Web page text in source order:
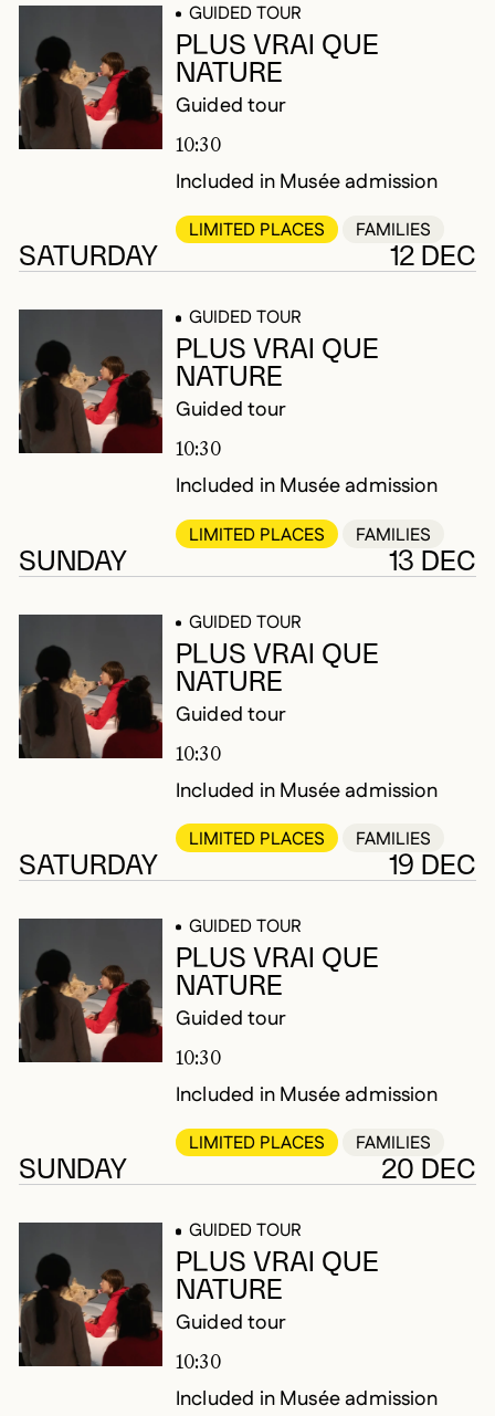
GUIDED TOUR
PLUS VRAI QUE
NATURE
Guided tour
10:30
Included in Musée admission
LIMITED PLACES FAMILIES
SATURDAY 12 DEC
GUIDED TOUR
PLUS VRAI QUE
NATURE
Guided tour
10:30
Included in Musée admission
LIMITED PLACES FAMILIES
SUNDAY 13 DEC
GUIDED TOUR
PLUS VRAI QUE
NATURE
Guided tour
10:30
Included in Musée admission
LIMITED PLACES FAMILIES
SATURDAY 19 DEC
GUIDED TOUR
PLUS VRAI QUE
NATURE
Guided tour
10:30
Included in Musée admission
LIMITED PLACES FAMILIES
SUNDAY 20 DEC
GUIDED TOUR
PLUS VRAI QUE
NATURE
Guided tour
10:30
Included in Musée admission